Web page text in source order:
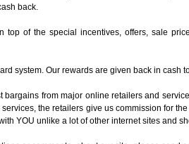
back.
top of the special incentives, offers, sale
system. Our rewards are given back in cash
bargains from major online retailers and
the retailers give us commission for
YOU unlike a lot of other internet sites and